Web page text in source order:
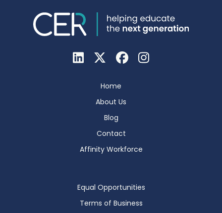
Home
About Us
Blog
Contact
Affinity Workforce
Equal Opportunities
Terms of Business